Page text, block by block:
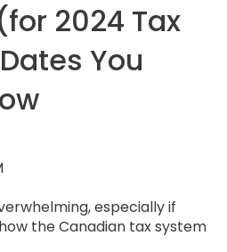
2024 Tax
You
especially if
the Canadian tax system